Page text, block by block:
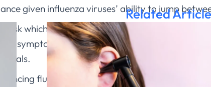
given influenza viruses’ ability to jump
ask which type they have, I explain that
symptom management, and sometimes
flu symptoms and want to know if
Related